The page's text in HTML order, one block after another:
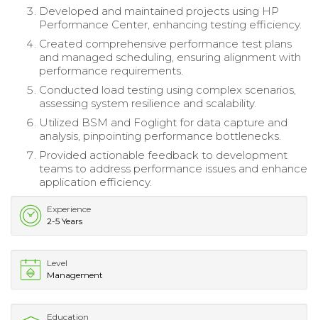
Developed and maintained projects using HP
Performance Center, enhancing testing efficiency.
Created comprehensive performance test plans
and managed scheduling, ensuring alignment with
performance requirements.
Conducted load testing using complex scenarios,
assessing system resilience and scalability.
Utilized BSM and Foglight for data capture and
analysis, pinpointing performance bottlenecks.
Provided actionable feedback to development
teams to address performance issues and enhance
application efficiency.
Experience
2-5 Years
Level
Management
Education